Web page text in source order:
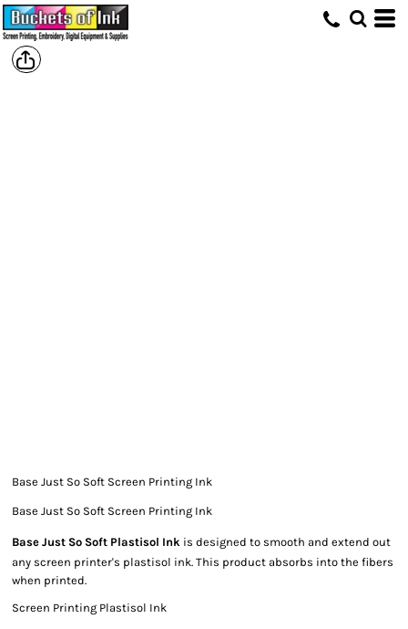
Base Just So Soft Screen Printing Ink
Base Just So Soft Screen Printing Ink
Base Just So Soft Plastisol Ink is designed to smooth and extend out
any screen printer's plastisol ink. This product absorbs into the fibers
when printed.
Screen Printing Plastisol Ink